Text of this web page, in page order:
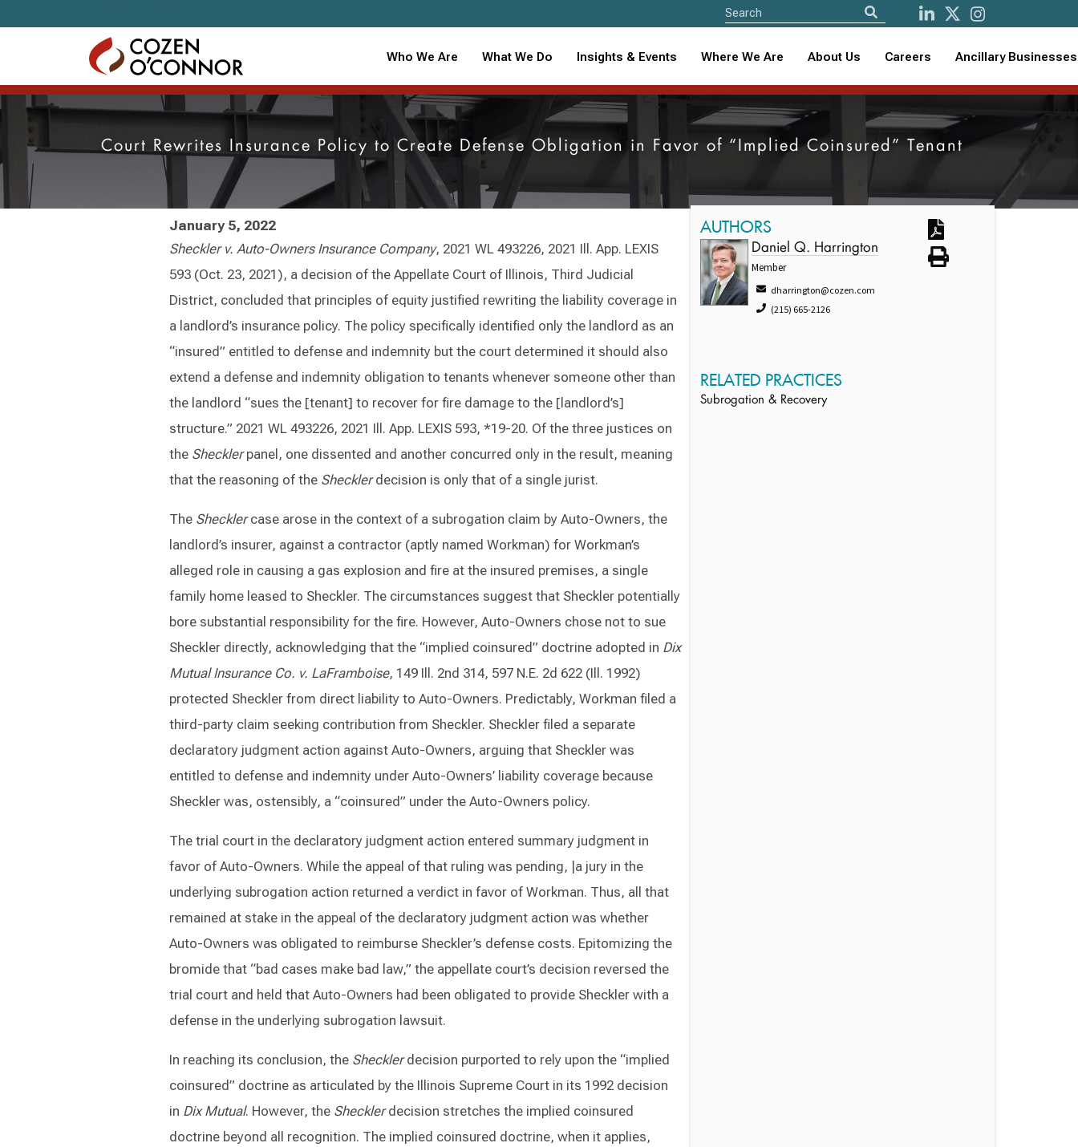
Who We Are What We Do Insights & Events Where We Are About Us Careers Ancillary Businesses
Court Rewrites Insurance Policy to Create Defense Obligation in Favor of “Implied Coinsured” Tenant
January 5, 2022
Sheckler v. Auto-Owners Insurance Company, 2021 WL 493226, 2021 Ill. App. LEXIS
593 (Oct. 23, 2021), a decision of the Appellate Court of Illinois, Third Judicial
District, concluded that principles of equity justified rewriting the liability coverage in
a landlord’s insurance policy. The policy specifically identified only the landlord as an
“insured” entitled to defense and indemnity but the court determined it should also
extend a defense and indemnity obligation to tenants whenever someone other than
the landlord “sues the [tenant] to recover for fire damage to the [landlord’s]
structure.” 2021 WL 493226, 2021 Ill. App. LEXIS 593, *19-20. Of the three justices on
the Shecklerpanel, one dissented and another concurred only in the result, meaning
that the reasoning of the Shecklerdecision is only that of a single jurist.
The Shecklercase arose in the context of a subrogation claim by Auto-Owners, the
landlord’s insurer, against a contractor (aptly named Workman) for Workman’s
alleged role in causing a gas explosion and fire at the insured premises, a single
family home leased to Sheckler. The circumstances suggest that Sheckler potentially
bore substantial responsibility for the fire. However, Auto-Owners chose not to sue
Sheckler directly, acknowledging that the “implied coinsured” doctrine adopted in Dix
Mutual Insurance Co. v. LaFramboise, 149 Ill. 2nd 314, 597 N.E. 2d 622 (Ill. 1992)
protected Sheckler from direct liability to Auto-Owners. Predictably, Workman filed a
third-party claim seeking contribution from Sheckler. Sheckler filed a separate
declaratory judgment action against Auto-Owners, arguing that Sheckler was
entitled to defense and indemnity under Auto-Owners’ liability coverage because
Sheckler was, ostensibly, a “coinsured” under the Auto-Owners policy.
The trial court in the declaratory judgment action entered summary judgment in
favor of Auto-Owners. While the appeal of that ruling was pending, |a jury in the
underlying subrogation action returned a verdict in favor of Workman. Thus, all that
remained at stake in the appeal of the declaratory judgment action was whether
Auto-Owners was obligated to reimburse Sheckler’s defense costs. Epitomizing the
bromide that “bad cases make bad law,” the appellate court’s decision reversed the
trial court and held that Auto-Owners had been obligated to provide Sheckler with a
defense in the underlying subrogation lawsuit.
In reaching its conclusion, the Shecklerdecision purported to rely upon the “implied
coinsured” doctrine as articulated by the Illinois Supreme Court in its 1992 decision
in Dix Mutual. However, the Shecklerdecision stretches the implied coinsured
doctrine beyond all recognition. The implied coinsured doctrine, when it applies,
AUTHORS
Daniel Q. Harrington
Member
dharrington@cozen.com
(215) 665-2126
RELATED PRACTICES
Subrogation & Recovery